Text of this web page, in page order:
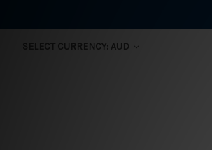
SELECT CURRENCY: AUD